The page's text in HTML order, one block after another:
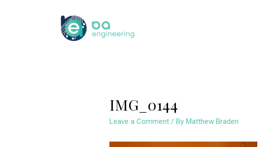
IMG_0144
Leave a Comment / ByMatthew Braden